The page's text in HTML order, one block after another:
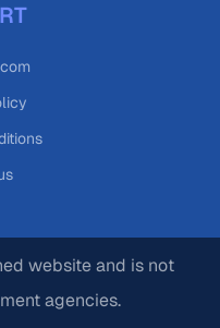
website and is not
agencies.